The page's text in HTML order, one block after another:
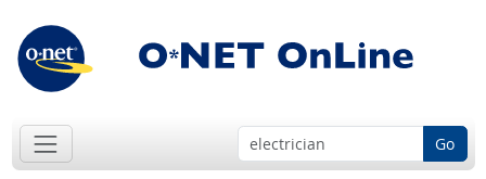
Go